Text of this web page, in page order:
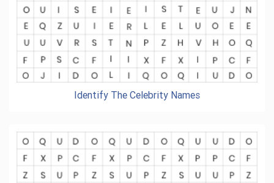
Identify The Celebrity Names